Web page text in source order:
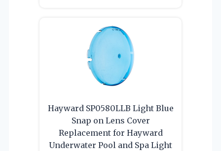
Hayward SP0580LLB Light Blue
Snap on Lens Cover
Replacement for Hayward
Underwater Pool and Spa Light